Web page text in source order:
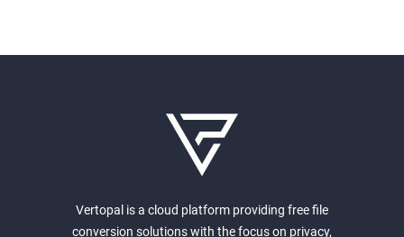
Vertopal is a cloud platform providing free file
conversion solutions with the focus on privacy,